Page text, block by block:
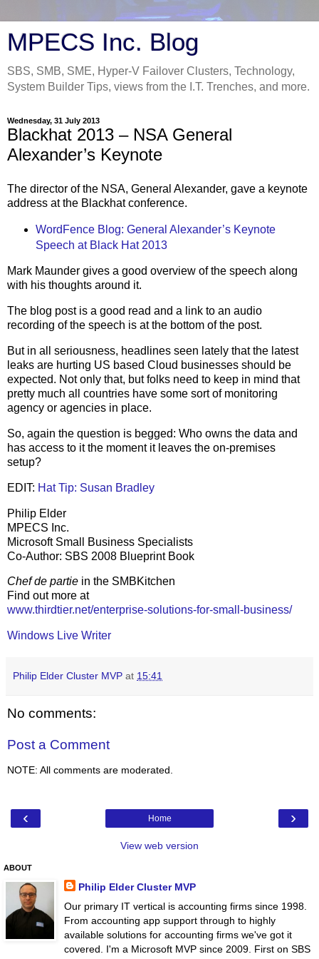
MPECS Inc. Blog
SBS, SMB, SME, Hyper-V Failover Clusters, Technology,
System Builder Tips, views from the I.T. Trenches, and more.
Wednesday, 31 July 2013
Blackhat 2013 – NSA General
Alexander’s Keynote
The director of the NSA, General Alexander, gave a keynote
address at the Blackhat conference.
WordFence Blog: General Alexander’s Keynote
Speech at Black Hat 2013
Mark Maunder gives a good overview of the speech along
with his thoughts around it.
The blog post is a good read and a link to an audio
recording of the speech is at the bottom of the post.
But in all seriousness, headlines seen lately that the latest
leaks are hurting US based Cloud businesses should be
expected. Not only that, but folks need to keep in mind that
pretty much all countries have some sort of monitoring
agency or agencies in place.
So, again the question is begged: Who owns the data and
has access to it the moment it leaves the on-premises
setup?
EDIT: Hat Tip: Susan Bradley
Philip Elder
MPECS Inc.
Microsoft Small Business Specialists
Co-Author: SBS 2008 Blueprint Book
Chef de partie in the SMBKitchen
Find out more at
www.thirdtier.net/enterprise-solutions-for-small-business/
Windows Live Writer
Philip Elder Cluster MVP at 15:41
No comments:
Post a Comment
NOTE: All comments are moderated.
‹ ›
Home
View web version
ABOUT
Philip Elder Cluster MVP
Our primary IT vertical is accounting firms since 1998.
From accounting app support through to highly
available solutions for accounting firms we've got it
covered. I'm a Microsoft MVP since 2009. First on SBS